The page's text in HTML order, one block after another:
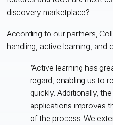
discovery marketplace?
According to our partners,
handling, active learning, and
“Active learning has
regard, enabling us to
quickly. Additionally,
applications improves
of the process. We